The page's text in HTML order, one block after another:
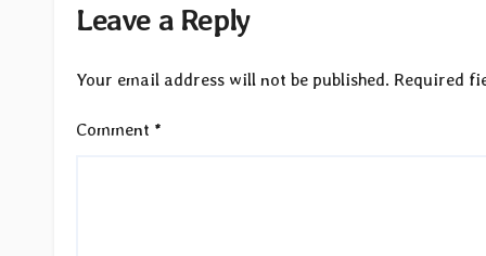
Leave a Reply
Your email address will not be published. Required
Comment *